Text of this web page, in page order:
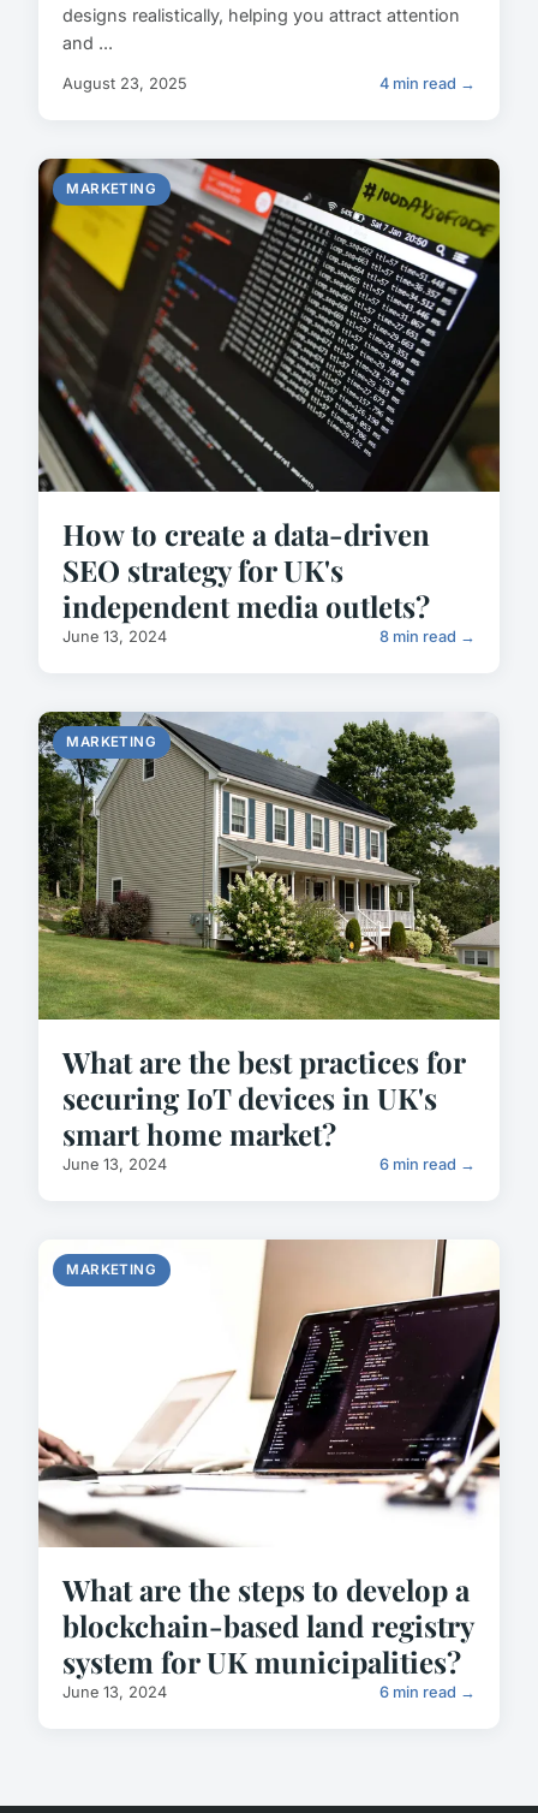
designs realistically, helping you attract attention
and ...
August 23, 2025 4 min read →
MARKETING
How to create a data-driven
SEO strategy for UK's
independent media outlets?
June 13, 2024 8 min read →
MARKETING
What are the best practices for
securing IoT devices in UK's
smart home market?
June 13, 2024 6 min read →
MARKETING
What are the steps to develop a
blockchain-based land registry
system for UK municipalities?
June 13, 2024 6 min read →